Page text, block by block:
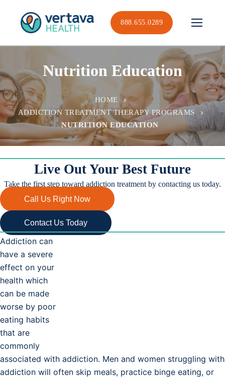
content
888.655.0289
Nutrition Education
HOME
ADDICTION TREATMENT THERAPY PROGRAMS
NUTRITION EDUCATION
Live Out Your Best Future
Take the first step toward addiction treatment by contacting us today.
Call Us Right Now
Contact Us Today
Addiction can
have a severe
effect on your
health which
can be made
worse by poor
eating habits
that are
commonly
associated with addiction. Men and women struggling with
addiction will often skip meals, practice binge eating, or